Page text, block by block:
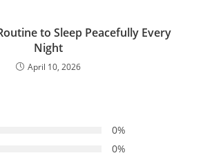
to Sleep Peacefully Every
Night
April 10, 2026
0%
0%